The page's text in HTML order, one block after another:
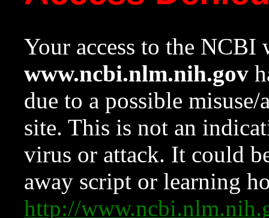
Your access to the NCBI
www.ncbi.nlm.nih.gov
due to a possible
site. This is not an
virus or attack. It could
away script or learning
http://